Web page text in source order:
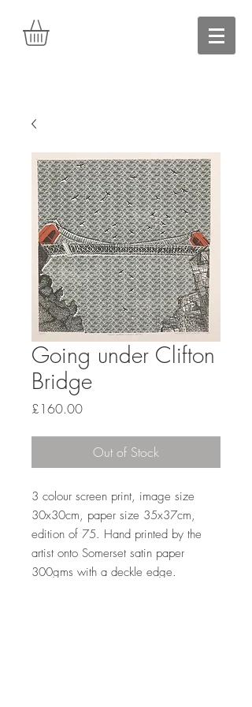
Going under Clifton
Bridge
£160.00Price
Out of Stock
3 colour screen print, image size
30x30cm, paper size 35x37cm,
edition of 75. Hand printed by the
artist onto Somerset satin paper
300gms with a deckle edge.